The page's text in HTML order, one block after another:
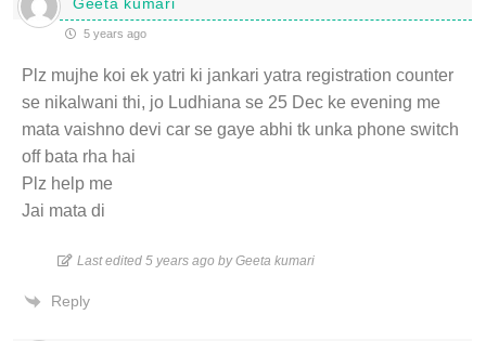
5 years ago
Plz mujhe koi ek yatri ki jankari yatra registration counter
se nikalwani thi, jo Ludhiana se 25 Dec ke evening me
mata vaishno devi car se gaye abhi tk unka phone switch
off bata rha hai
Plz help me
Jai mata di
Last edited 5 years ago by Geeta kumari
Reply